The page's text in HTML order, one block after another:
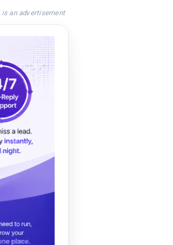
is an advertisement